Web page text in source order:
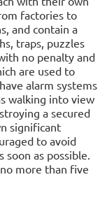
factories to
and contain a
traps, puzzles
no penalty and
are used to
alarm systems
walking into view
a secured
significant
to avoid
as possible.
more than five